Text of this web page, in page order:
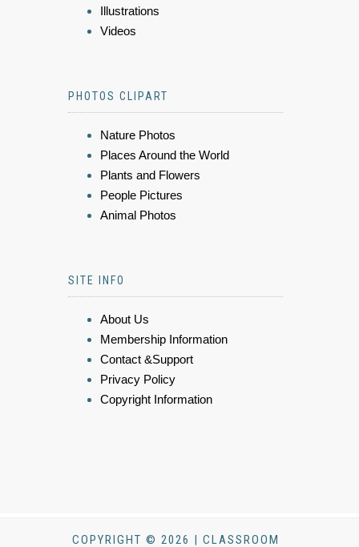
Illustrations
Videos
PHOTOS CLIPART
Nature Photos
Places Around the World
Plants and Flowers
People Pictures
Animal Photos
SITE INFO
About Us
Membership Information
Contact &Support
Privacy Policy
Copyright Information
COPYRIGHT © 2026 | CLASSROOM